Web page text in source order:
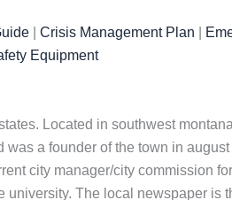
Crisis Management Plan
Equipment
Located in southwest
a founder of the town in
city manager/city commission
The local newspaper